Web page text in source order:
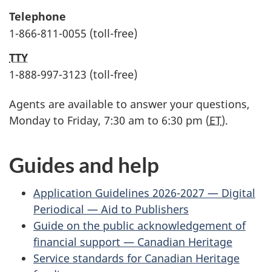
Telephone
1-866-811-0055 (toll-free)
TTY
1-888-997-3123 (toll-free)
Agents are available to answer your questions,
Monday to Friday, 7:30 am to 6:30 pm (ET).
Guides and help
Application Guidelines 2026-2027 — Digital
Periodical — Aid to Publishers
Guide on the public acknowledgement of
financial support — Canadian Heritage
Service standards for Canadian Heritage